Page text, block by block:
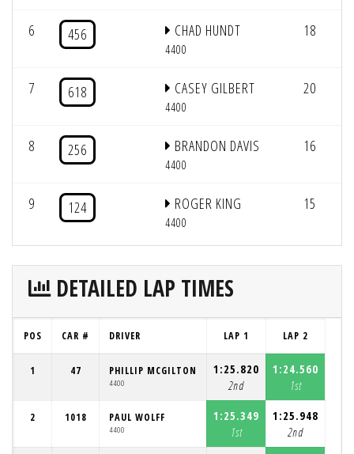
6 456 CHAD HUNDT
4400
18
7 618 CASEY GILBERT
4400
20
8 256 BRANDON DAVIS
4400
16
9 124 ROGER KING
4400
15
DETAILED LAP TIMES
POS CAR # DRIVER LAP 1 LAP 2
1 47 PHILLIP MCGILTON
4400
1:25.820
2nd
1:24.560
1st
2 1018 PAUL WOLFF
4400
1:25.349
1st
1:25.948
2nd